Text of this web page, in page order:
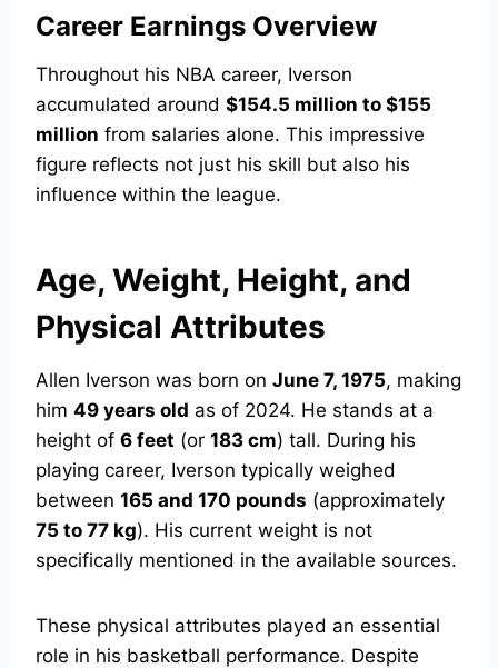
Career Earnings Overview
Throughout his NBA career, Iverson
accumulated around $154.5 million to $155
million from salaries alone. This impressive
figure reflects not just his skill but also his
influence within the league.
Age, Weight, Height, and
Physical Attributes
Allen Iverson was born on June 7, 1975, making
him 49 years old as of 2024. He stands at a
height of 6 feet (or 183 cm) tall. During his
playing career, Iverson typically weighed
between 165 and 170 pounds (approximately
75 to 77 kg). His current weight is not
specifically mentioned in the available sources.
These physical attributes played an essential
role in his basketball performance. Despite